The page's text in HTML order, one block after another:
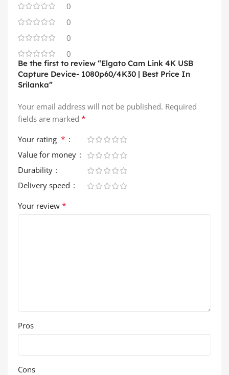
0
0
0
0
Be the first to review “Elgato Cam Link 4K USB
Capture Device- 1080p60/4K30 | Best Price In
Srilanka”
Your email address will not be published. Required
fields are marked *
Your rating *
Value for money
Durability
Delivery speed
Your review *
Pros
Cons